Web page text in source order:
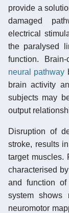
provide a
damaged
electrical
the paralysed
function.
neural pathway
brain activity
subjects may
output
Disruption of
stroke, results
target muscles.
characterised
and function
system shows
neuromotor